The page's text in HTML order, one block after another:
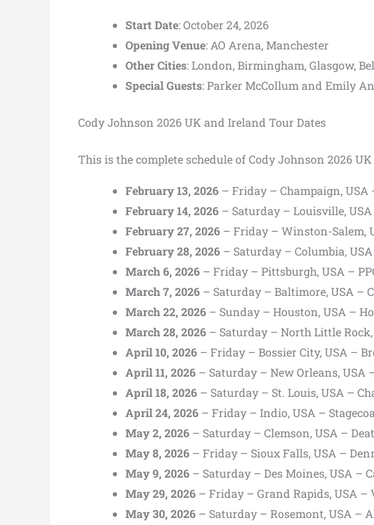
Start Date: October 24, 2026
Opening Venue: AO Arena, Manchester
Other Cities: London, Birmingham, Glasgow,
Special Guests: Parker McCollum and Emily
Cody Johnson 2026 UK and Ireland Tour Dates
This is the complete schedule of Cody Johnson 2026
February 13, 2026 – Friday – Champaign, USA
February 14, 2026 – Saturday – Louisville,
February 27, 2026 – Friday – Winston-Salem,
February 28, 2026 – Saturday – Columbia,
March 6, 2026 – Friday – Pittsburgh, USA –
March 7, 2026 – Saturday – Baltimore, USA –
March 22, 2026 – Sunday – Houston, USA –
March 28, 2026 – Saturday – North Little
April 10, 2026 – Friday – Bossier City, USA –
April 11, 2026 – Saturday – New Orleans, USA
April 18, 2026 – Saturday – St. Louis, USA –
April 24, 2026 – Friday – Indio, USA –
May 2, 2026 – Saturday – Clemson, USA –
May 8, 2026 – Friday – Sioux Falls, USA –
May 9, 2026 – Saturday – Des Moines, USA –
May 29, 2026 – Friday – Grand Rapids, USA –
May 30, 2026 – Saturday – Rosemont, USA –